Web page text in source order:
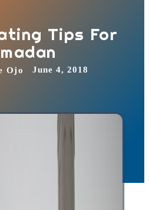
Tips For
Ojo June 4, 2018